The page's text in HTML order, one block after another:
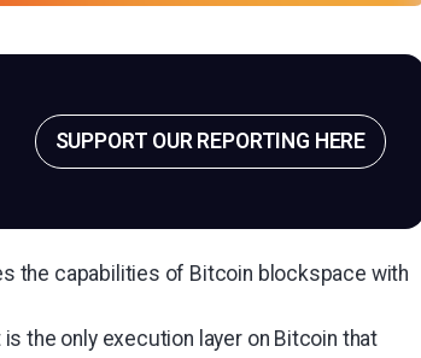
SUPPORT OUR REPORTING HERE
the capabilities of Bitcoin blockspace with
the only execution layer on Bitcoin that